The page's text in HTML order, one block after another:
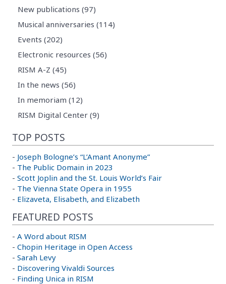
New publications (97)
Musical anniversaries (114)
Events (202)
Electronic resources (56)
RISM A-Z (45)
In the news (56)
In memoriam (12)
RISM Digital Center (9)
TOP POSTS
- Joseph Bologne’s “L’Amant Anonyme”
- The Public Domain in 2023
- Scott Joplin and the St. Louis World’s Fair
- The Vienna State Opera in 1955
- Elizaveta, Elisabeth, and Elizabeth
FEATURED POSTS
- A Word about RISM
- Chopin Heritage in Open Access
- Sarah Levy
- Discovering Vivaldi Sources
- Finding Unica in RISM